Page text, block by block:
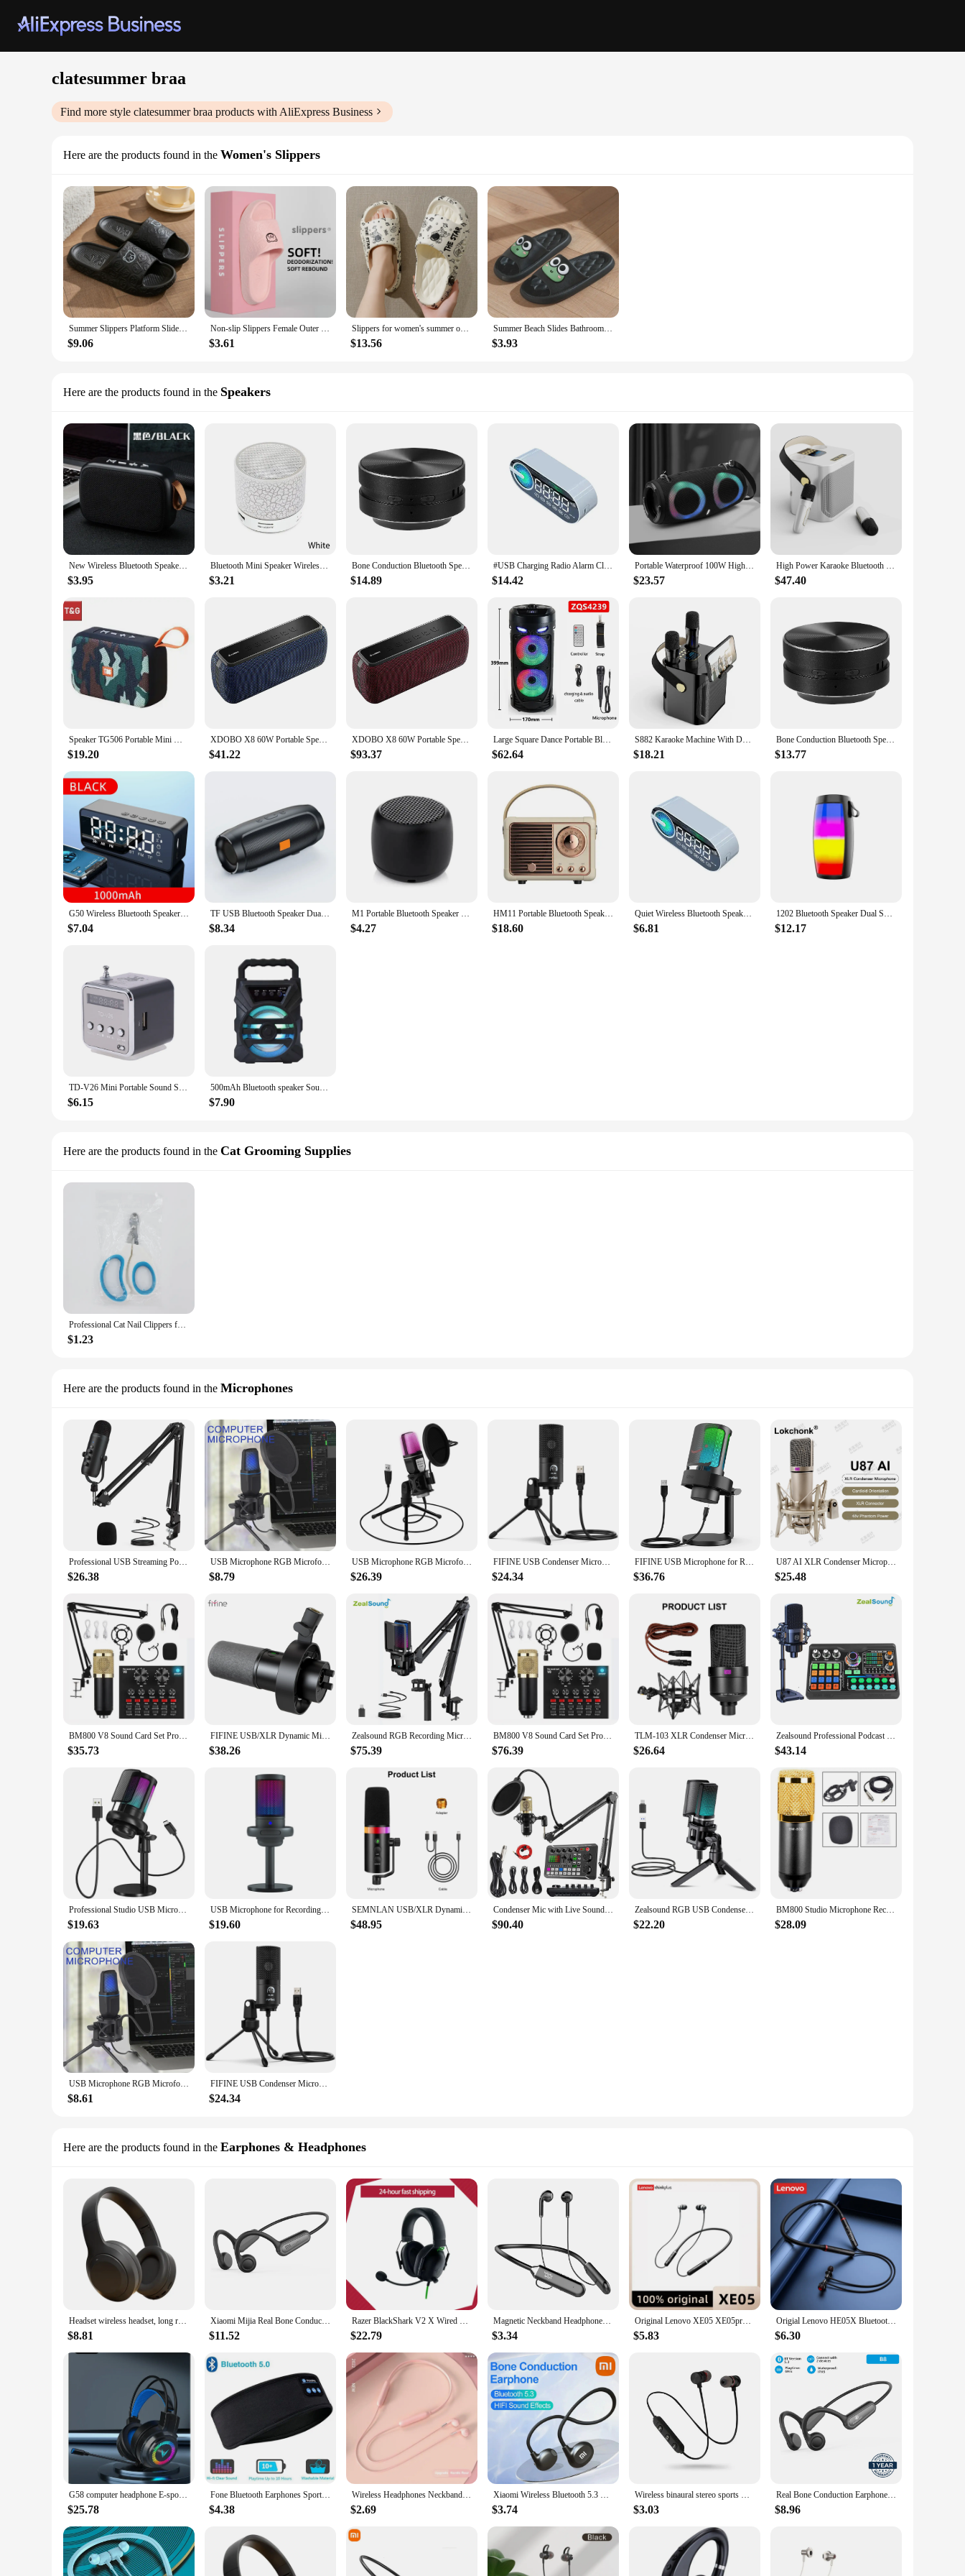
clatesummer braa
Find more style clatesummer braa products with AliExpress Business
Here are the products found in the Women's Slippers
Summer Slippers Platform Slide Sandals Women Men Couples Anti Slip Home Indoor Bathroom Outdoor Wear Flip Flops
$9.06
Non-slip Slippers Female Outer Wear 2024 New Bathroom Bathroom Indoor Home Sandals Female Summer Eva
$3.61
Slippers for women's summer outdoor wear, new indoor home, bathroom, shower, non slip, household slippers for men
$13.56
Summer Beach Slides Bathroom Anti Slip Slipper Non-Slip Home Flip Flops Cartoon Frog Soft Sandals
$3.93
Here are the products found in the Speakers
New Wireless Bluetooth Speaker Outdoor Portable Subwoofer Mini Speaker Home Cloth Card Speaker
$3.95
Bluetooth Mini Speaker Wireless Speaker Colorful LED TF Card USB Subwoofer Portable MP3 Music Sound Column For PC Phone
$3.21
Bone Conduction Bluetooth Speaker Vibration Stereo Audio Digital TWS Wireless Smallest Speakers Dropshipping Mini Portable Metal
$14.89
#USB Charging Radio Alarm Clock RGB Portable Bluetooth Speaker FM Large Display Mute Mirror Digital Bedroom Room Office Decktop
$14.42
Portable Waterproof 100W High Power Bluetooth Speaker RGB Colorful Light Wireless Subwoofer 360 Stereo Surround TWS FM Boom Box
$23.57
High Power Karaoke Bluetooth Speaker Portable 360 Stereo Surround Waterproof Wireless Subwoofer with Dual Microphone Boombox
$47.40
Speaker TG506 Portable Mini Wireless Soundbar Bluetooth 5.0 Outdoor Indoor HIFI Loudspeaker Support TF Card FM Radio Waterproof
$19.20
XDOBO X8 60W Portable Speakers Bluetooth-compatiable Bass Subwoofer Wireless Waterproof 6600mAh TWS Function Support TF/AUX
$41.22
XDOBO X8 60W Portable Speakers Bluetooth-compatiable Bass Subwoofer Wireless Waterproof 6600mAh TWS Function Support TF/AUX
$93.37
Large Square Dance Portable Bluetooth Speaker LED Colorful Light Soundbar Column KTV Soundbox Wireless Subwoofer HiFi Boombox
$62.64
S882 Karaoke Machine With Dual Microphones Change Voice Functions Portable Speaker Subwoofer TF Card U Disk Player For Party
$18.21
Bone Conduction Bluetooth Speaker Vibration Stereo Audio Digital TWS Wireless Smallest Speakers Dropshipping Mini Portable Metal
$13.77
G50 Wireless Bluetooth Speaker with FM Mini Card Mirror Alarm Clock Audio Stall Receiving K Voice Prompt
$7.04
TF USB Bluetooth Speaker Dual Speaker Stereo Outdoor Tfusb Playback Fm Voice Broadcasting Portable Subwoofer Wireless Speaker
$8.34
M1 Portable Bluetooth Speaker Music Stereo Surround Mini USB Outdoor Subwoofer Speaker Audio Player Speaker Microphone
$4.27
HM11 Portable Bluetooth Speaker Wireless Bass Subwoofer Waterproof Outdoor for Car Stereo Loudspeaker Music Box for Ios/android
$18.60
Quiet Wireless Bluetooth Speaker Alarm Clock RGB TWS USB LED Mirror Digital Clock FM Large Display Living Room Office Decoration
$6.81
1202 Bluetooth Speaker Dual Speaker Stereo Outdoor Tfusb Playback Fm Voice Broadcasting Portable Subwoofer Wireless Speaker
$12.17
TD-V26 Mini Portable Sound Speaker TF Card FM Radio AUX Stereo Music Player Bluetooth Speaker
$6.15
500mAh Bluetooth speaker Sound box high power bluetooth speakers TF Udisk karaoke handheld sound subwoofers for dancing
$7.90
Here are the products found in the Cat Grooming Supplies
Professional Cat Nail Clippers for Small Cat Dog Stainless Steel Puppy Claws Cutter Pet Nail Grooming Clippers Trimmer
$1.23
Here are the products found in the Microphones
Professional USB Streaming Podcast PC Microphone Studio Cardioid Condenser Mic Kit with Boom Arm For Recording Twitch YouTube
$26.38
USB Microphone RGB Microfone Condensador Wire Gaming Mic for Podcast Recording Studio Streaming Laptop Desktop PC
$8.79
USB Microphone RGB Microfone Condensador Wire Gaming Mic for Podcast Recording Studio Streaming Laptop Desktop PC
$26.39
FIFINE USB Condenser Microphone with Gain Knob,Metal Recording Mic for Home Studio,Podcasting,Voice-over,Laptop,Windows -K669
$24.34
FIFINE USB Microphone for Recording and Streaming on PC and Mac,Headphone Output and Touch-Mute Button,Mic with 3 RGB Modes -A8
$36.76
U87 AI XLR Condenser Microphone Professional Cardioid Studio Mic for Recording Podcasting Voice Over Streaming Home Studio
$25.48
BM800 V8 Sound Card Set Professional Audio Condenser Mic Studio Singing Microphone for Karaoke Podcast Recording Live Streaming
$35.73
FIFINE USB/XLR Dynamic Microphone with Shock Mount,Touch-mute,Headphone Jack&Volume Control,for PC or Sound Card Recording -K688
$38.26
Zealsound RGB Recording Microphone With Articulated Arm/USB Condenser Mic with Tripod For Gaming Podcasting Streaming Youtube
$75.39
BM800 V8 Sound Card Set Professional Audio Condenser Mic Studio Singing Microphone for Karaoke Podcast Recording Live Streaming
$76.39
TLM-103 XLR Condenser Microphone, Professional Cardioid Studio Mic for Recording, Podcasting, Voice Over, Streaming, Home Studio
$26.64
Zealsound Professional Podcast Microphone SoundCard Kit for PC Smartphone Laptop Computer Vlog Recording Live Streaming YouTube
$43.14
Professional Studio USB Microphone for PC Streaming Gaming YouTube Video Singing Gaming Recording PS4 RGB Anti-Spray Microfon
$19.63
USB Microphone for Recording and Streaming on PC and Mac,Headphone Output and Touch-Mute Button RGB Hypercardioid Microphone
$19.60
SEMNLAN USB/XLR Dynamic Microphone Touch-mute Headphone Jack&Volume Control,for Youtube PC Game Sound Card Recording Metal -LM20
$48.95
Condenser Mic with Live Sound Card Kit,Podcast Equipment Bundle with Voice Changer and Mixer Functions for PC Smartphone
$90.40
Zealsound RGB USB Condenser Gaming Microphone Computer Professional Mic For PC PS4 PS5 Mac Phone Recording Streaming Podcasting
$22.20
BM800 Studio Microphone Recording Bundle Professional room microphone for webcast live Studio Recording Singing Broad
$28.09
USB Microphone RGB Microfone Condensador Wire Gaming Mic for Podcast Recording Studio Streaming Laptop Desktop PC
$8.61
FIFINE USB Condenser Microphone with Gain Knob,Metal Recording Mic for Home Studio,Podcasting,Voice-over,Laptop,Windows -K669
$24.34
Here are the products found in the Earphones & Headphones
Headset wireless headset, long range, mobile phone/ipad listening headset, gaming game wireless headset
$8.81
Xiaomi Mijia Real Bone Conduction Sport Headphone Wireless Earphone Bluetooth-Compatible Headset Hands-free with Mic for Running
$11.52
Razer BlackShark V2 X Wired Esports Headset Advanced Passive Noise Cancellation, 7.1 Surround Sound, Hyperclear Cardioid Mic
$22.79
Magnetic Neckband Headphones Wireless Bluetooth 5.2 Earphones LED Display Headset Sport Noise Cancel Earbuds with Mic
$3.34
Original Lenovo XE05 XE05pro neckband bluetooth headset Pure stereo sports running IPX5 waterproof and sweatproof
$5.83
Origial Lenovo HE05X Bluetooth Earphones Earphone Waterproof Earplugs HIFI Sound Magnetic Neckband Headset Sports Headphone
$6.30
G58 computer headphone E-sports game 7.1 channel wired headset with microphone headset
$25.78
Fone Bluetooth Earphones Sports Sleeping Headband Elastic Wireless Headphones Music Eye Mask Wireless Bluetooth Headset Headband
$4.38
Wireless Headphones Neckband Bluetooth Earphone Headset Sports Running Waterproof Earbud Wireless With MiC
$2.69
Xiaomi Wireless Bluetooth 5.3 Headphones Neckband Headphones HIFI Headset Sport Earbuds Stereo Earphone Earbuds Game Headset
$3.74
Wireless binaural stereo sports Bluetooth headset ear hanging running super long standby magnetic suction head neck hanging neck
$3.03
Real Bone Conduction Earphone Type-C Wireless Bluetooth Headphone Waterproof Sport Headset with Mic for Workouts Running Driving
$8.96